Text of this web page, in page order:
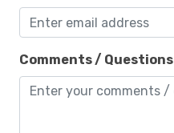
Comments / Questions